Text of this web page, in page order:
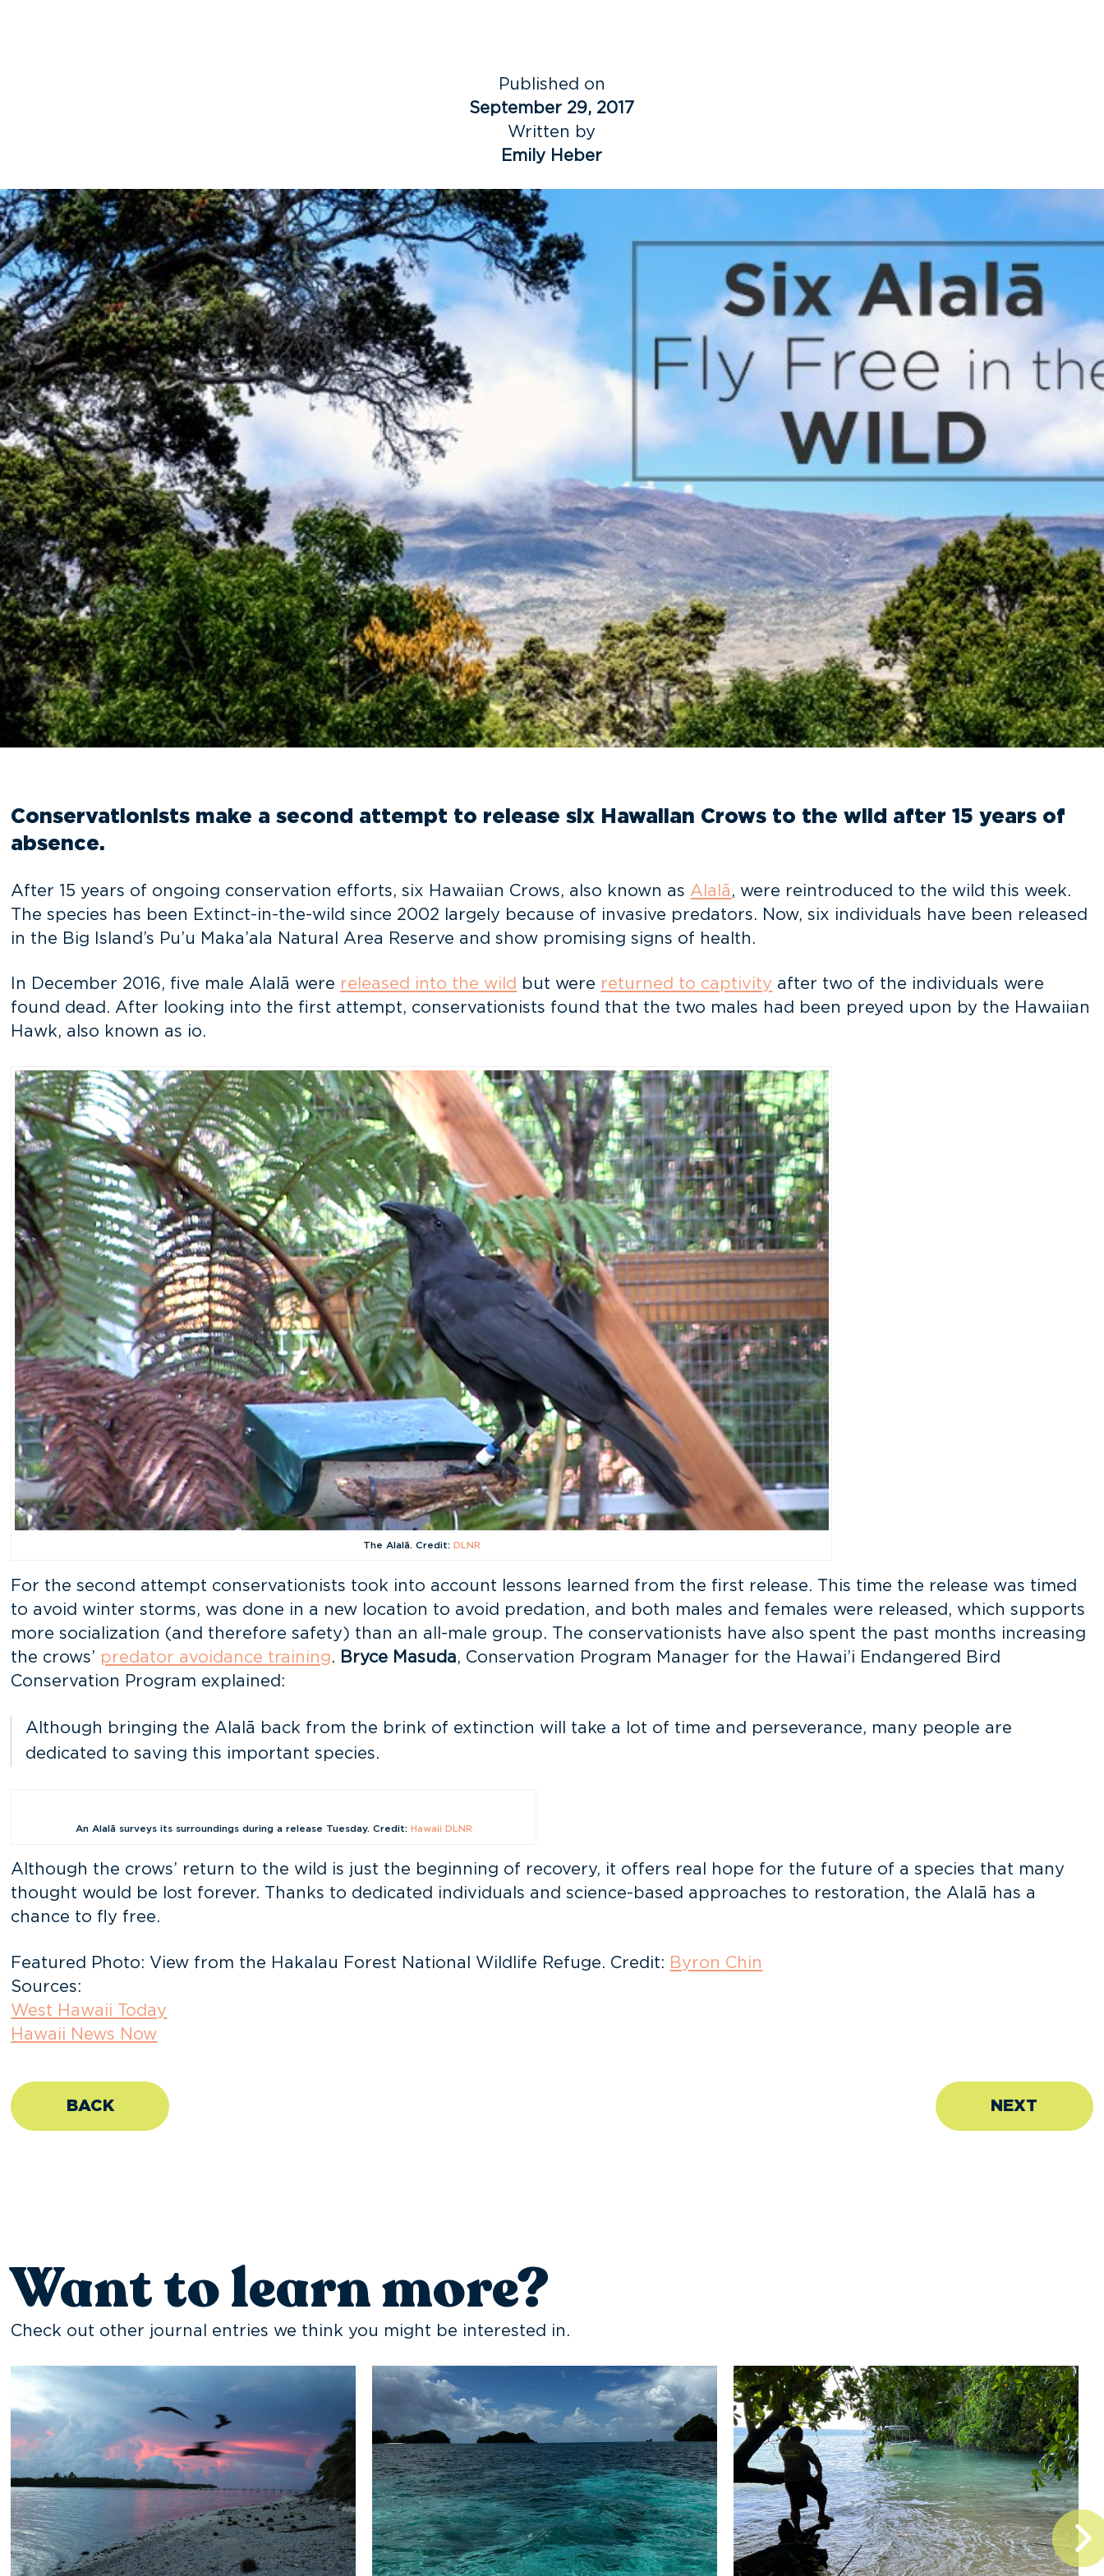
Published on
September 29, 2017
Written by
Emily Heber
Conservationists make a second attempt to release six Hawaiian Crows to the wild after 15 years of
absence.
After 15 years of ongoing conservation efforts, six Hawaiian Crows, also known as Alalā , were reintroduced to the wild this week.
The species has been Extinct-in-the-wild since 2002 largely because of invasive predators. Now, six individuals have been released
in the Big Island’s Pu’u Maka’ala Natural Area Reserve and show promising signs of health.
In December 2016, five male Alalā were released into the wild but were returned to captivity after two of the individuals were
found dead. After looking into the first attempt, conservationists found that the two males had been preyed upon by the Hawaiian
Hawk, also known as io.
The Alalā. Credit: DLNR
For the second attempt conservationists took into account lessons learned from the first release. This time the release was timed
to avoid winter storms, was done in a new location to avoid predation, and both males and females were released, which supports
more socialization (and therefore safety) than an all-male group. The conservationists have also spent the past months increasing
the crows’ predator avoidance training. Bryce Masuda, Conservation Program Manager for the Hawai’i Endangered Bird
Conservation Program explained:
Although bringing the Alalā back from the brink of extinction will take a lot of time and perseverance, many people are
dedicated to saving this important species.
An Alalā surveys its surroundings during a release Tuesday. Credit: Hawaii DLNR
Although the crows’ return to the wild is just the beginning of recovery, it offers real hope for the future of a species that many
thought would be lost forever. Thanks to dedicated individuals and science-based approaches to restoration, the Alalā has a
chance to fly free.
Featured Photo: View from the Hakalau Forest National Wildlife Refuge. Credit: Byron Chin
Sources:
West Hawaii Today
Hawaii News Now
BACK NEXT
Want to learn more?
Check out other journal entries we think you might be interested in.